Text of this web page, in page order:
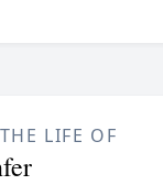
LIFE OF